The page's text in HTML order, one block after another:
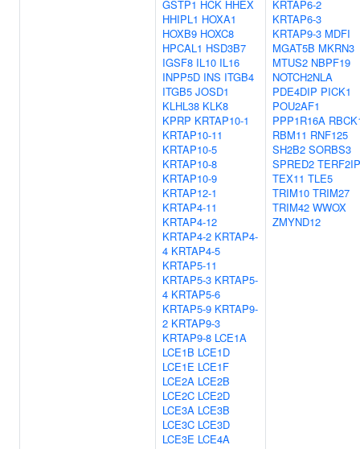
GSTP1 HCK HHEX
HHIPL1 HOXA1
HOXB9 HOXC8
HPCAL1 HSD3B7
IGSF8 IL10 IL16
INPP5D INS ITGB4
ITGB5 JOSD1
KLHL38 KLK8
KPRP KRTAP10-1
KRTAP10-11
KRTAP10-5
KRTAP10-8
KRTAP10-9
KRTAP12-1
KRTAP4-11
KRTAP4-12
KRTAP4-2 KRTAP4-
4 KRTAP4-5
KRTAP5-11
KRTAP5-3 KRTAP5-
4 KRTAP5-6
KRTAP5-9 KRTAP9-
2 KRTAP9-3
KRTAP9-8 LCE1A
LCE1B LCE1D
LCE1E LCE1F
LCE2A LCE2B
LCE2C LCE2D
LCE3A LCE3B
LCE3C LCE3D
LCE3E LCE4A
KRTAP6-2
KRTAP6-3
KRTAP9-3 MDFI
MGAT5B MKRN3
MTUS2 NBPF19
NOTCH2NLA
PDE4DIP PICK1
POU2AF1
PPP1R16A
RBM11 RNF125
SH2B2 SORBS3
SPRED2 TERF2IP
TEX11 TLE5
TRIM10 TRIM27
TRIM42 WWOX
ZMYND12